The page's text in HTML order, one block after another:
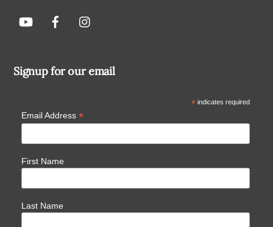
Signup for our email
*indicates required
Email Address *
First Name
Last Name